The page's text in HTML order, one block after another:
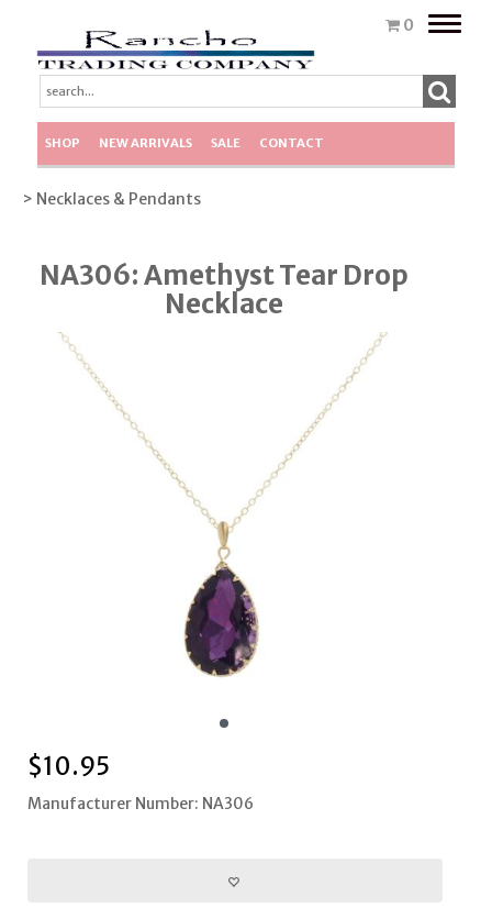
0
Toggle
SHOP NEW ARRIVALS SALE CONTACT
> Necklaces & Pendants
NA306: Amethyst Tear Drop
Necklace
$10.95
Manufacturer Number: NA306